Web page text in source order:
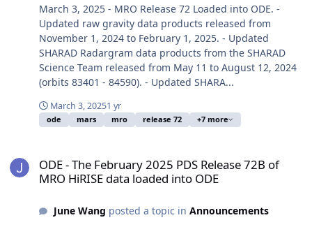
March 3, 2025 - MRO Release 72 Loaded into ODE. -
Updated raw gravity data products released from
November 1, 2024 to February 1, 2025. - Updated
SHARAD Radargram data products from the SHARAD
Science Team released from May 11 to August 12, 2024
(orbits 83401 - 84590). - Updated SHARA...
March 3, 20251 yr
ode mars mro release 72 +7 more
ODE - The February 2025 PDS Release 72B of
MRO HiRISE data loaded into ODE
June Wang posted a topic in Announcements